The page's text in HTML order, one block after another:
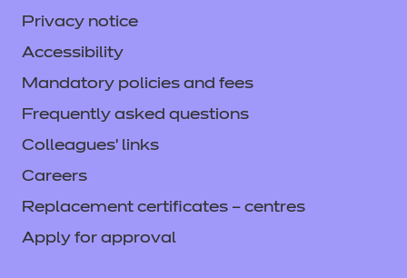
Privacy notice
Accessibility
Mandatory policies and fees
Frequently asked questions
Colleagues' links
Careers
Replacement certificates – centres
Apply for approval